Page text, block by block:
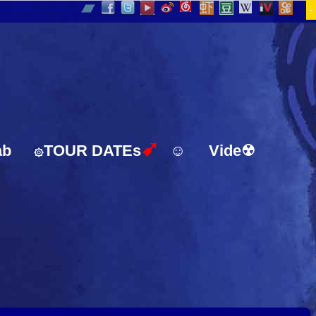
-
۞TOUR DATEs➹ ☺ Vide☢